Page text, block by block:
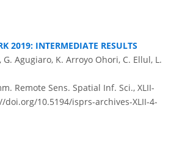
2019: INTERMEDIATE RESULTS
G. Agugiaro, K. Arroyo Ohori, C. Ellul, L.
Remote Sens. Spatial Inf. Sci., XLII-
doi.org/10.5194/isprs-archives-XLII-4-